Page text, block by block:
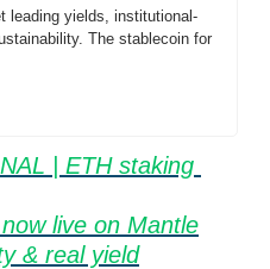
leading yields, institutional-
The stablecoin for
| ETH staking
live on Mantle
& real yield